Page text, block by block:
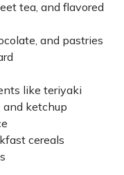
tea, and flavored
and pastries
like teriyaki
and ketchup
cereals